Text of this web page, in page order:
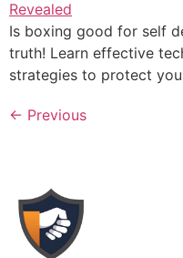
Is boxing good for self
truth! Learn effective
strategies to protect
← Previous